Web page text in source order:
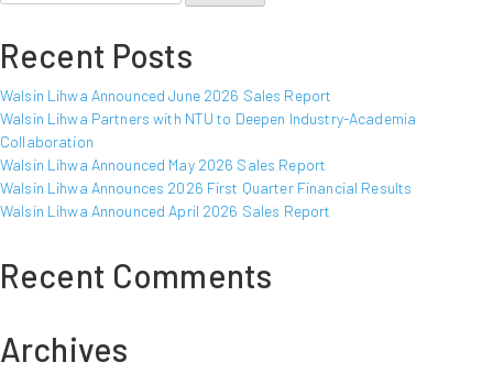
Recent Posts
Walsin Lihwa Announced June 2026 Sales Report
Walsin Lihwa Partners with NTU to Deepen Industry-Academia
Collaboration
Walsin Lihwa Announced May 2026 Sales Report
Walsin Lihwa Announces 2026 First Quarter Financial Results
Walsin Lihwa Announced April 2026 Sales Report
Recent Comments
Archives